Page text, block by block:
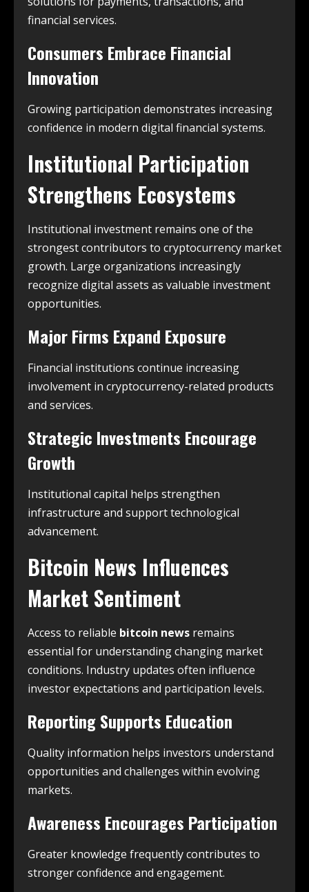
financial services.
Consumers Embrace Financial
Innovation
Growing participation demonstrates increasing
confidence in modern digital financial systems.
Institutional Participation
Strengthens Ecosystems
Institutional investment remains one of the
strongest contributors to cryptocurrency market
growth. Large organizations increasingly
recognize digital assets as valuable investment
opportunities.
Major Firms Expand Exposure
Financial institutions continue increasing
involvement in cryptocurrency-related products
and services.
Strategic Investments Encourage
Growth
Institutional capital helps strengthen
infrastructure and support technological
advancement.
Bitcoin News Influences
Market Sentiment
Access to reliable bitcoin news remains
essential for understanding changing market
conditions. Industry updates often influence
investor expectations and participation levels.
Reporting Supports Education
Quality information helps investors understand
opportunities and challenges within evolving
markets.
Awareness Encourages Participation
Greater knowledge frequently contributes to
stronger confidence and engagement.